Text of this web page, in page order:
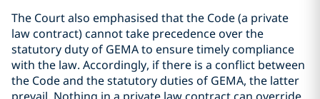
The Court also emphasised that the Code (a private
law contract) cannot take precedence over the
statutory duty of GEMA to ensure timely compliance
with the law. Accordingly, if there is a conflict between
the Code and the statutory duties of GEMA, the latter